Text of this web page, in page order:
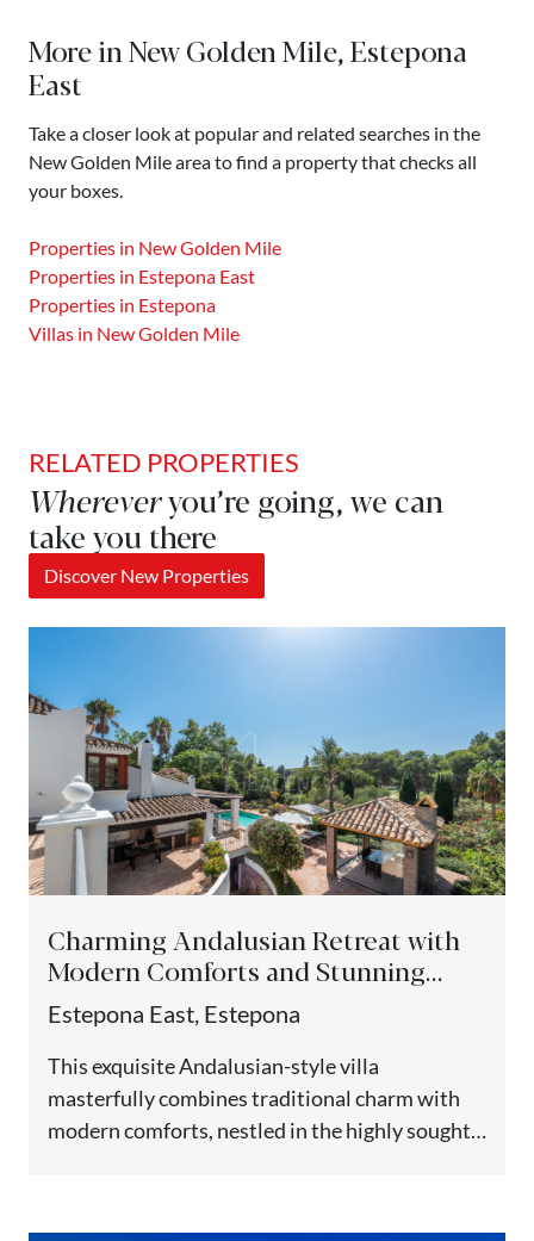
More in New Golden Mile, Estepona
East
Take a closer look at popular and related searches in the
New Golden Mile area to find a property that checks all
your boxes.
Properties in New Golden Mile
Properties in Estepona East
Properties in Estepona
Villas in New Golden Mile
RELATED PROPERTIES
Whereveryou’re going, we can
take you there
Discover New Properties
Charming Andalusian Retreat with
Modern Comforts and Stunning
Views - Paraiso Medio, Estepona
Estepona East, Estepona
This exquisite Andalusian-style villa
masterfully combines traditional charm with
modern comforts, nestled in the highly sought-